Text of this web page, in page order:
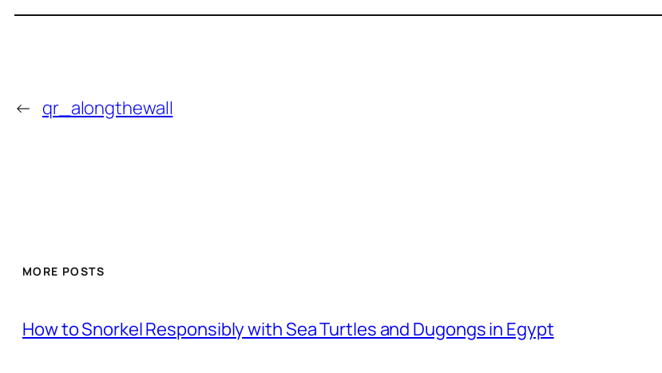
← qr_alongthewall
MORE POSTS
How to Snorkel Responsibly with Sea Turtles and Dugongs in Egypt